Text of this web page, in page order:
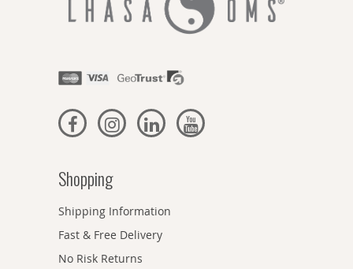
Shopping
Shipping Information
Fast & Free Delivery
No Risk Returns